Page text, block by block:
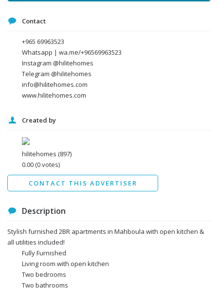
Contact
+965 69963523
Whatsapp | wa.me/+96569963523
Instagram @hilitehomes
Telegram @hilitehomes
info@hilitehomes.com
www.hilitehomes.com
Created by
hilitehomes (897)
0.00(0 votes)
CONTACT THIS ADVERTISER
I agree to the Terms and conditions *
I agree to the
Data protection agreement
Send
Description
Stylish furnished 2BR apartments in Mahboula with open kitchen &
all utilities included!
Fully Furnished
Living room with open kitchen
Two bedrooms
Two bathrooms